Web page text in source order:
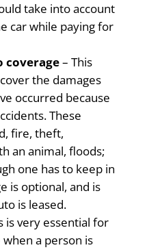
take into account
car while paying for
coverage– This
the damages
occurred because
These
fire, theft,
an animal, floods;
one has to keep in
is optional, and is
is leased.
is very essential for
a person is